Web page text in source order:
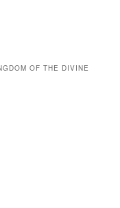
OF THE DIVINE